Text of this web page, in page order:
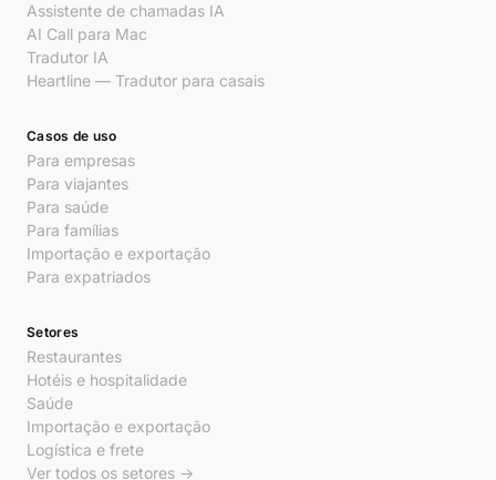
Assistente de chamadas IA
AI Call para Mac
Tradutor IA
Heartline — Tradutor para casais
Casos de uso
Para empresas
Para viajantes
Para saúde
Para famílias
Importação e exportação
Para expatriados
Setores
Restaurantes
Hotéis e hospitalidade
Saúde
Importação e exportação
Logística e frete
Ver todos os setores →